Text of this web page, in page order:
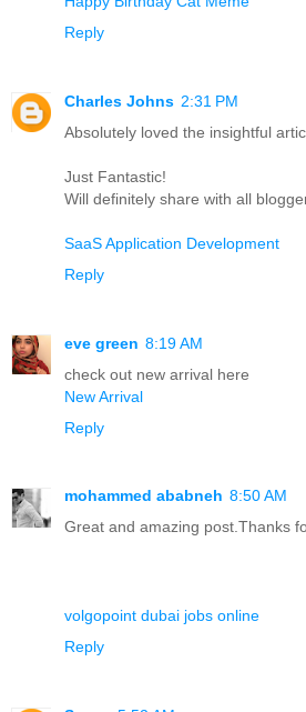
Reply
Charles Johns 2:31 PM
Absolutely loved the insightful
Just Fantastic!
Will definitely share with all
SaaS Application Development
Reply
eve green 8:19 AM
check out new arrival here
New Arrival
Reply
mohammed ababneh 8:50 AM
Great and amazing post.Thanks
volgopoint dubai jobs online
Reply